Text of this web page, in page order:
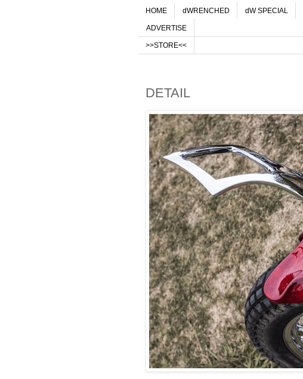
HOME dWRENCHED dW SPECIAL
ADVERTISE
>>STORE<<
DETAIL